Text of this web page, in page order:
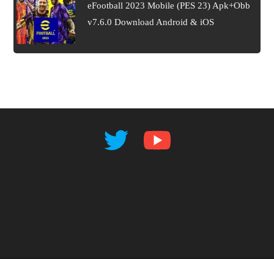
eFootball 2023 Mobile (PES 23) Apk+Obb
v7.6.0 Download Android & iOS